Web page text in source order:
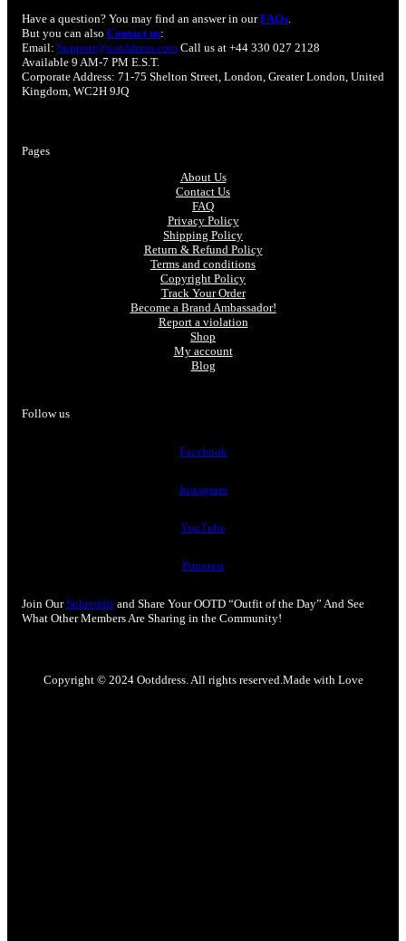
Have a question? You may find an answer in ourFAQs.
But you can also Contact us:
Email: Support@ootddress.com Call us at +44 330 027 2128
Available 9 AM-7 PM E.S.T.
Corporate Address: 71-75 Shelton Street, London, Greater London, United
Kingdom, WC2H 9JQ
Pages
About Us
Contact Us
FAQ
Privacy Policy
Shipping Policy
Return & Refund Policy
Terms and conditions
Copyright Policy
Track Your Order
Become a Brand Ambassador!
Report a violation
Shop
My account
Blog
Follow us
Facebook
Instagram
YouTube
Pinterest
Join OurSubreddit and Share Your OOTD “Outfit of the Day” And See
What Other Members Are Sharing in the Community!
Copyright © 2024 Ootddress. All rights reserved.Made with Love